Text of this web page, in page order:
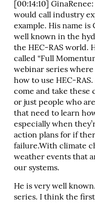
[00:14:10]
would call industry
example. His name is
well known in the
the HEC-RAS world.
called “Full
webinar series
how to use HEC-
come and take these
or just people who
that need to learn
especially when
action plans for if
failure.With climate
weather events that
our systems.
He is very well
series. I think the